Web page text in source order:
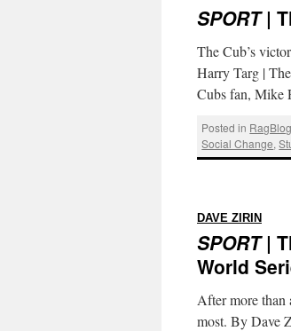
SPORT|
The Cub’s
Harry Targ |
Cubs fan, Mike
Posted in RagBlog
Social Change,
DAVE ZIRIN
SPORT|
World
After more than
most. By Dave